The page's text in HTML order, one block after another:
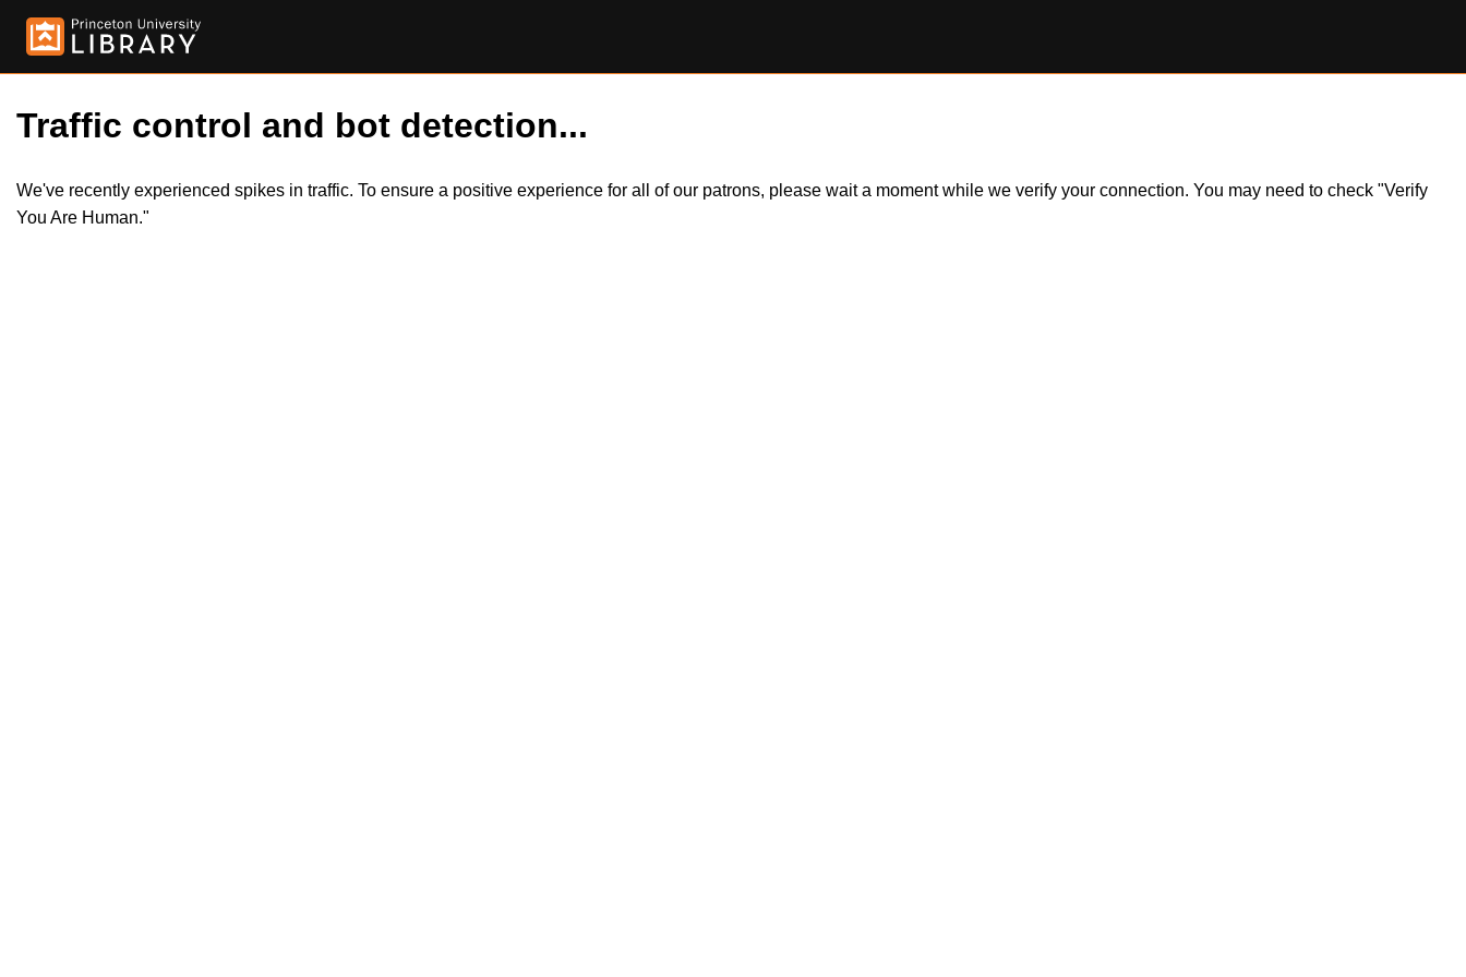
Traffic control and bot detection...
We've recently experienced spikes in traffic. To ensure a positive experience for all of our patrons, please wait a moment while we verify your connection. You may need to check "Verify
You Are Human."